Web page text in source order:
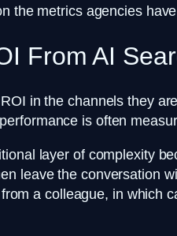
the metrics agencies
From AI
in the channels they
is often
layer of complexity
leave the conversation
a colleague, in which